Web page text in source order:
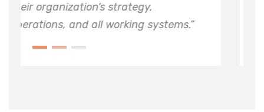
their organization’s strategy,
operations, and all working